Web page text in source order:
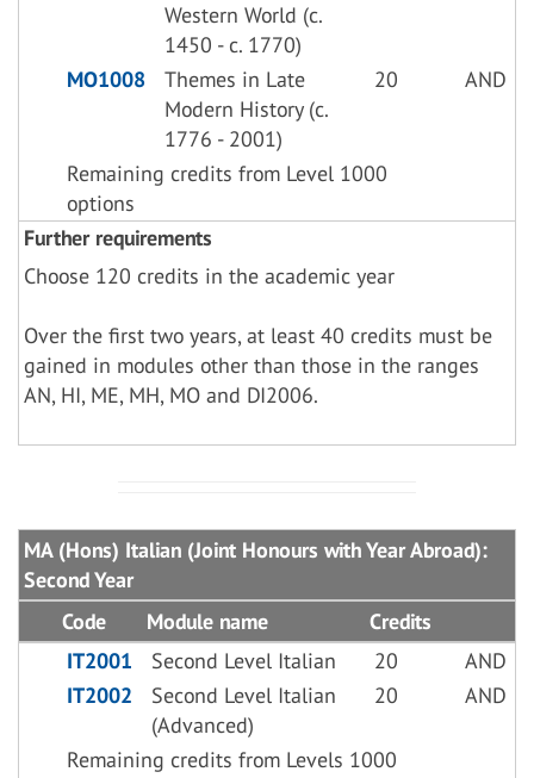
Western World (c.
1450 - c. 1770)
MO1008
Themes in Late
Modern History (c.
1776 - 2001)
20 AND
Remaining credits from Level 1000
options
Further requirements
Choose 120 credits in the academic year
Over the first two years, at least 40 credits must be
gained in modules other than those in the ranges
AN, HI, ME, MH, MO and DI2006.
MA (Hons) Italian (Joint Honours with Year Abroad):
Second Year
Code
Module name
Credits
IT2001
Second Level Italian 20
AND
IT2002
Second Level Italian
(Advanced)
20 AND
Remaining credits from Levels 1000